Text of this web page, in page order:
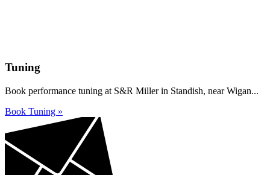
Tuning
Book performance tuning at S&R Miller in Standish, near Wigan...
Book Tuning »